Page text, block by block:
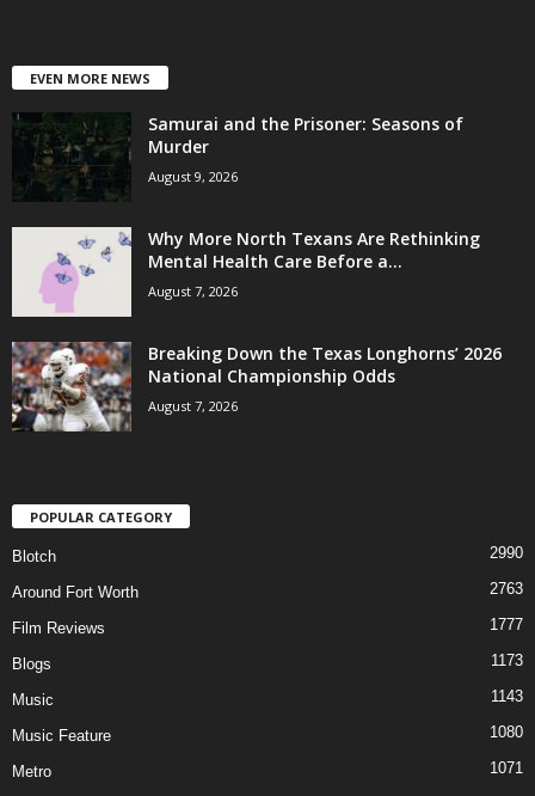
EVEN MORE NEWS
Samurai and the Prisoner: Seasons of
Murder
August 9, 2026
Why More North Texans Are Rethinking
Mental Health Care Before a...
August 7, 2026
Breaking Down the Texas Longhorns’ 2026
National Championship Odds
August 7, 2026
POPULAR CATEGORY
Blotch 2990
Around Fort Worth 2763
Film Reviews 1777
Blogs 1173
Music 1143
Music Feature 1080
Metro 1071